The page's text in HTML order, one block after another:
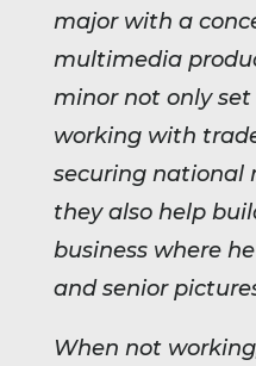
major with a
multimedia
minor not only set
working with
securing national
they also help
business where
and senior
When not